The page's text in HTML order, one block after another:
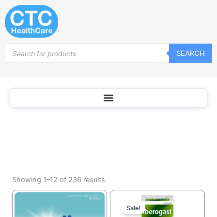
Antacids
and
Digestive
Support
Skip
to
content
search
SEARCH
Showing 1–12 of 236 results
Sale!
Original
price
Current
price